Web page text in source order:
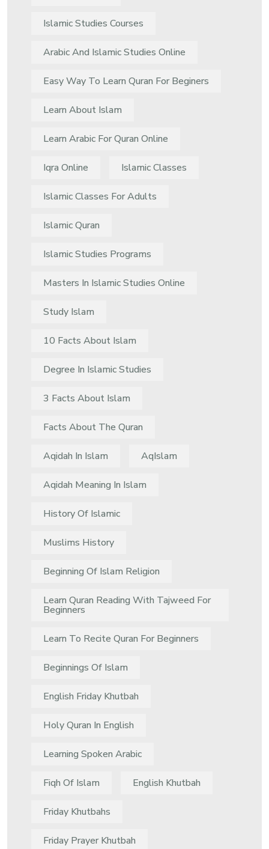
Islamic Studies Courses
Arabic And Islamic Studies Online
Easy Way To Learn Quran For Beginers
Learn About Islam
Learn Arabic For Quran Online
Iqra Online Islamic Classes
Islamic Classes For Adults
Islamic Quran
Islamic Studies Programs
Masters In Islamic Studies Online
Study Islam
10 Facts About Islam
Degree In Islamic Studies
3 Facts About Islam
Facts About The Quran
Aqidah In Islam AqIslam
Aqidah Meaning In Islam
History Of Islamic
Muslims History
Beginning Of Islam Religion
Learn Quran Reading With Tajweed For
Beginners
Learn To Recite Quran For Beginners
Beginnings Of Islam
English Friday Khutbah
Holy Quran In English
Learning Spoken Arabic
Fiqh Of Islam English Khutbah
Friday Khutbahs
Friday Prayer Khutbah